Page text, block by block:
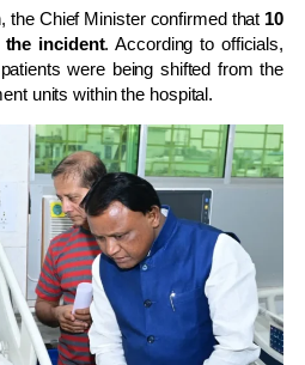
the Chief Minister confirmed that 10
incident. According to officials,
were being shifted from the
units within the hospital.